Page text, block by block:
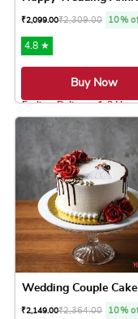
₹2,099.00₹2,309.00 10%
4.8 ★
Buy Now
Earliest Delivery: 1-2 Hrs
This
Wedding Couple Cake
₹2,149.00₹2,364.00 10%